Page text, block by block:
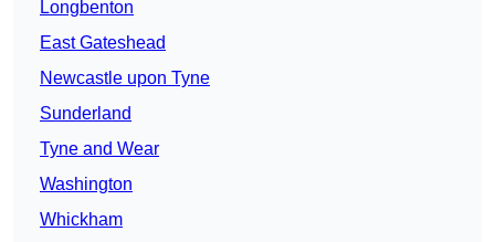
Longbenton
East Gateshead
Newcastle upon Tyne
Sunderland
Tyne and Wear
Washington
Whickham